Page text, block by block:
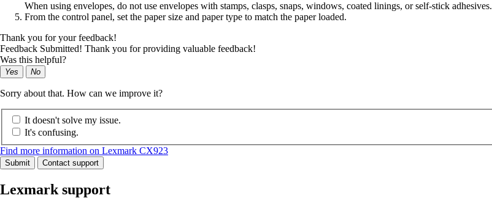
When using envelopes, do not use envelopes with stamps, clasps, snaps, windows, coated linings, or self‑stick adhesives.
From the control panel, set the paper size and paper type to match the paper loaded.
Thank you for your feedback!
Feedback Submitted! Thank you for providing valuable feedback!
Was this helpful?
Yes No
Sorry about that. How can we improve it?
It doesn't solve my issue.
It's confusing.
Find more information on Lexmark CX923
Submit Contact support
Lexmark support